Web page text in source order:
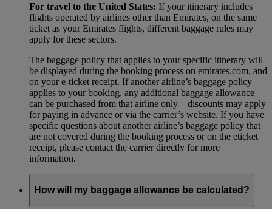
For travel to the United States: If your itinerary includes
flights operated by airlines other than Emirates, on the same
ticket as your Emirates flights, different baggage rules may
apply for these sectors.
The baggage policy that applies to your specific itinerary will
be displayed during the booking process on emirates.com, and
on your e-ticket receipt. If another airline’s baggage policy
applies to your booking, any additional baggage allowance
can be purchased from that airline only – discounts may apply
for paying in advance or via the carrier’s website. If you have
specific questions about another airline’s baggage policy that
are not covered during the booking process or on the eticket
receipt, please contact the carrier directly for more
information.
How will my baggage allowance be calculated?